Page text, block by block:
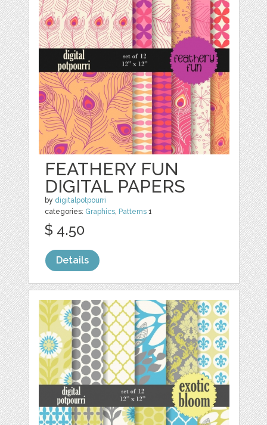
FEATHERY FUN
DIGITAL PAPERS
by digitalpotpourri
categories: Graphics, Patterns 1
$ 4.50
Details